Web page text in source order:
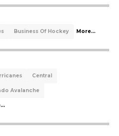
Business Of Hockey More...
Central
Avalanche